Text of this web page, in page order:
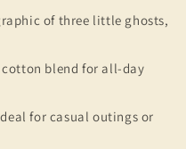
of three little ghosts,
blend for all-day
for casual outings or